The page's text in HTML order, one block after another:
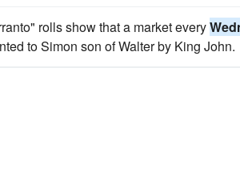
rolls show that a market every
to Simon son of Walter by King John.